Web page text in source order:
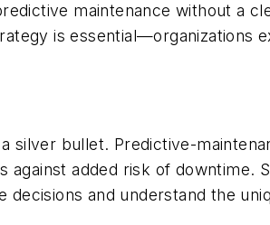
maintenance without a
is essential—organizations
silver bullet. Predictive-
against added risk of
and understand the